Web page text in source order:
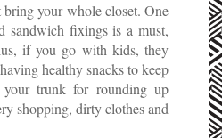
your whole closet. One
sandwich fixings is a must,
if you go with kids, they
healthy snacks to keep
trunk for rounding up
shopping, dirty clothes and